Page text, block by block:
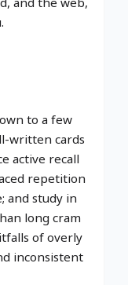
to a few
written cards
active recall
repetition
and study in
long cram
of overly
inconsistent